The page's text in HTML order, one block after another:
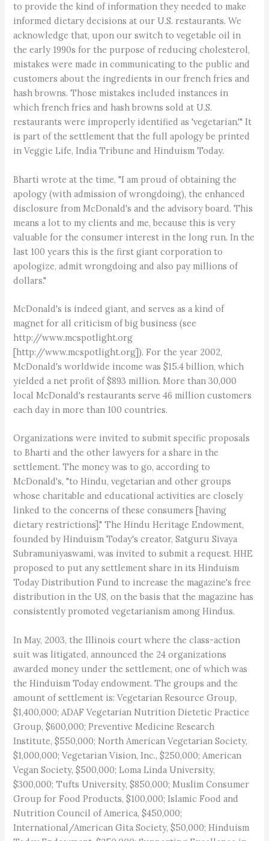
to provide the kind of information they needed to make
informed dietary decisions at our U.S. restaurants. We
acknowledge that, upon our switch to vegetable oil in
the early 1990s for the purpose of reducing cholesterol,
mistakes were made in communicating to the public and
customers about the ingredients in our french fries and
hash browns. Those mistakes included instances in
which french fries and hash browns sold at U.S.
restaurants were improperly identified as 'vegetarian.'" It
is part of the settlement that the full apology be printed
in Veggie Life, India Tribune and Hinduism Today.
Bharti wrote at the time, "I am proud of obtaining the
apology (with admission of wrongdoing), the enhanced
disclosure from McDonald's and the advisory board. This
means a lot to my clients and me, because this is very
valuable for the consumer interest in the long run. In the
last 100 years this is the first giant corporation to
apologize, admit wrongdoing and also pay millions of
dollars."
McDonald's is indeed giant, and serves as a kind of
magnet for all criticism of big business (see
http://www.mcspotlight.org
[http://www.mcspotlight.org]). For the year 2002,
McDonald's worldwide income was $15.4 billion, which
yielded a net profit of $893 million. More than 30,000
local McDonald's restaurants serve 46 million customers
each day in more than 100 countries.
Organizations were invited to submit specific proposals
to Bharti and the other lawyers for a share in the
settlement. The money was to go, according to
McDonald's, "to Hindu, vegetarian and other groups
whose charitable and educational activities are closely
linked to the concerns of these consumers [having
dietary restrictions]." The Hindu Heritage Endowment,
founded by Hinduism Today's creator, Satguru Sivaya
Subramuniyaswami, was invited to submit a request. HHE
proposed to put any settlement share in its Hinduism
Today Distribution Fund to increase the magazine's free
distribution in the US, on the basis that the magazine has
consistently promoted vegetarianism among Hindus.
In May, 2003, the Illinois court where the class-action
suit was litigated, announced the 24 organizations
awarded money under the settlement, one of which was
the Hinduism Today endowment. The groups and the
amount of settlement is: Vegetarian Resource Group,
$1,400,000; ADAF Vegetarian Nutrition Dietetic Practice
Group, $600,000; Preventive Medicine Research
Institute, $550,000; North American Vegetarian Society,
$1,000,000; Vegetarian Vision, Inc., $250,000; American
Vegan Society, $500,000; Loma Linda University,
$300,000; Tufts University, $850,000; Muslim Consumer
Group for Food Products, $100,000; Islamic Food and
Nutrition Council of America, $450,000;
International/American Gita Society, $50,000; Hinduism